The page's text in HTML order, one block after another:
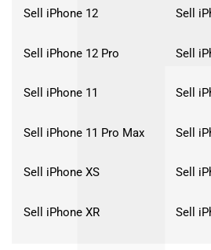
Sell iPhone 12 Sell
Sell iPhone 12 Pro Sell
Sell iPhone 11 Sell
Sell iPhone 11 Pro Max Sell
Sell iPhone XS Sell
Sell iPhone XR Sell